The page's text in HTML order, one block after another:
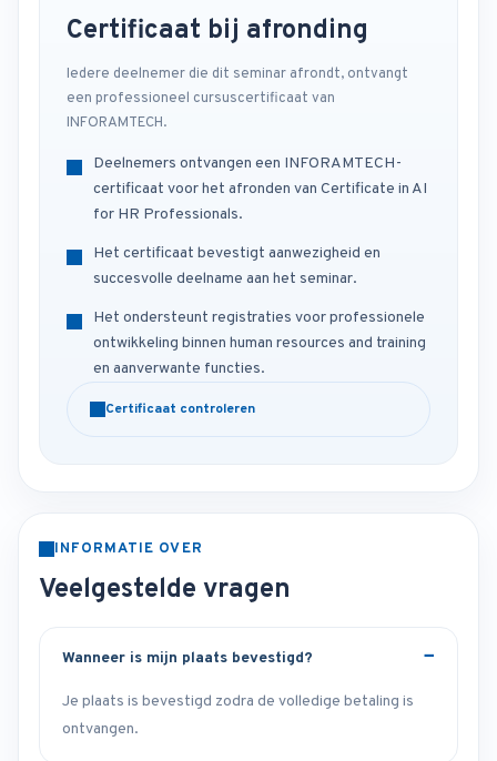
Certificaat bij afronding
Iedere deelnemer die dit seminar afrondt, ontvangt
een professioneel cursuscertificaat van
INFORAMTECH.
Deelnemers ontvangen een INFORAMTECH-
certificaat voor het afronden van Certificate in AI
for HR Professionals.
Het certificaat bevestigt aanwezigheid en
succesvolle deelname aan het seminar.
Het ondersteunt registraties voor professionele
ontwikkeling binnen human resources and training
en aanverwante functies.
Certificaat controleren
INFORMATIE OVER
Veelgestelde vragen
Wanneer is mijn plaats bevestigd?
Je plaats is bevestigd zodra de volledige betaling is
ontvangen.